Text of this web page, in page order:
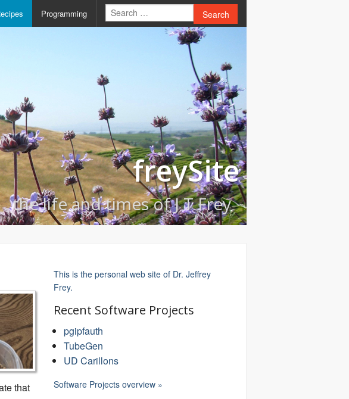
Programming Search
freySite
the life and times of J T Frey
that
This is the personal web site of Dr. Jeffrey
Frey.
Recent Software Projects
pgipfauth
TubeGen
UD Carillons
Software Projects overview »